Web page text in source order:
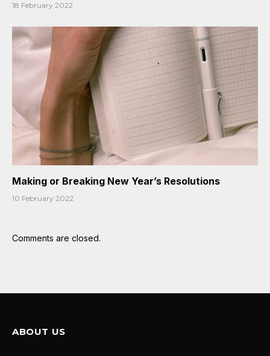
18 February 2022
Making or Breaking New Year’s Resolutions
10 February 2022
Comments are closed.
ABOUT US